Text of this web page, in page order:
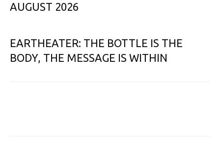
AUGUST 2026
EARTHEATER: THE BOTTLE IS THE
BODY, THE MESSAGE IS WITHIN